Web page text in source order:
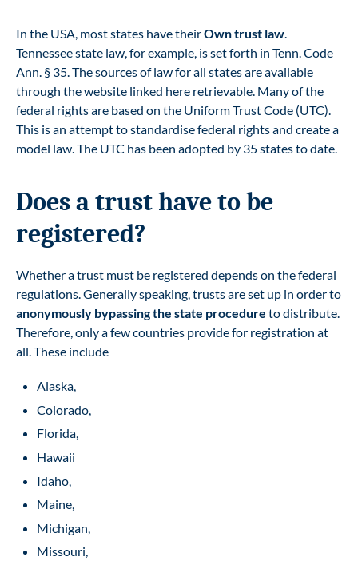
In the USA, most states have theirOwn trust law
Tennessee state law, for example, is set forth in Tenn. Code
Ann. § 35. The sources of law for all states are available
through thewebsite linked here retrievable. Many of the
federal rights are based on the Uniform Trust Code (UTC).
This is an attempt to standardise federal rights and create a
model law. The UTC has been adopted by 35 states to date.
Does a trust have to be
registered?
Whether a trust must be registered depends on the federal
regulations. Generally speaking, trusts are set up in order to
anonymously bypassing the state procedure to distribute.
Therefore, only a few countries provide for registration at
all. These include
Alaska,
Colorado,
Florida,
Hawaii
Idaho,
Maine,
Michigan,
Missouri,